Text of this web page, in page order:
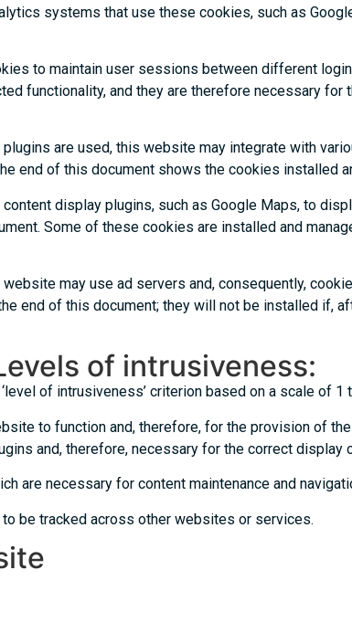
systems that use these cookies, such as
to maintain user sessions between different
functionality, and they are therefore necessary
plugins are used, this website may integrate with
end of this document shows the cookies installed
display plugins, such as Google Maps, to
Some of these cookies are installed and
may use ad servers and, consequently,
end of this document; they will not be installed if,
of intrusiveness:
of intrusiveness’ criterion based on a scale of 1
to function and, therefore, for the provision of
and, therefore, necessary for the correct display
are necessary for content maintenance and
be tracked across other websites or services.